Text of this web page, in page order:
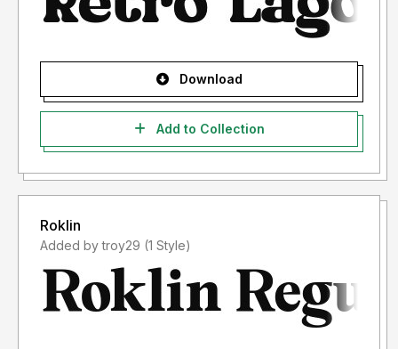
Download
Add to Collection
Roklin
Added by troy29 (1 Style)